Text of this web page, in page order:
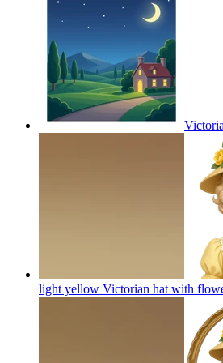
light yellow Victorian hat with